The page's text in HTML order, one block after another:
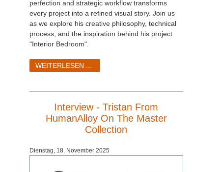
perfection and strategic workflow transforms
every project into a refined visual story. Join us
as we explore his creative philosophy, technical
process, and the inspiration behind his project
"Interior Bedroom".
WEITERLESEN ...
Interview - Tristan From
HumanAlloy On The Master
Collection
Dienstag, 18. November 2025